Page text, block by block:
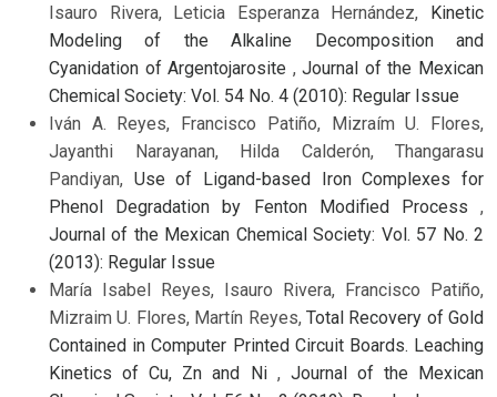
Isauro Rivera, Leticia Esperanza Hernández, Kinetic
Modeling of the Alkaline Decomposition and
Cyanidation of Argentojarosite ,Journal of the Mexican
Chemical Society: Vol. 54 No. 4 (2010): Regular Issue
Iván A. Reyes, Francisco Patiño, Mizraím U. Flores,
Jayanthi Narayanan, Hilda Calderón, Thangarasu
Pandiyan, Use of Ligand-based Iron Complexes for
Phenol Degradation by Fenton Modified Process ,
Journal of the Mexican Chemical Society: Vol. 57 No. 2
(2013): Regular Issue
María Isabel Reyes, Isauro Rivera, Francisco Patiño,
Mizraim U. Flores, Martín Reyes, Total Recovery of Gold
Contained in Computer Printed Circuit Boards. Leaching
Kinetics of Cu, Zn and Ni , Journal of the Mexican